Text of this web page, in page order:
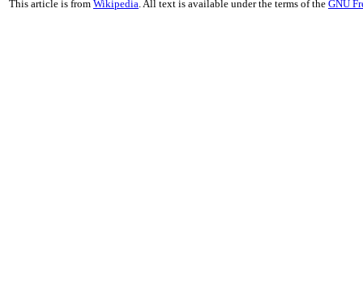
This article is from Wikipedia. All text is available under the terms of the GNU